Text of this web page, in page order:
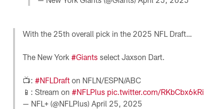
With the 25th overall pick in the 2025 NFL Draft…
The New York #Giants select Jaxson Dart.
📺: #NFLDraft on NFLN/ESPN/ABC
📱: Stream on #NFLPlus pic.twitter.com/RKbCbx6kRi
— NFL+ (@NFLPlus) April 25, 2025